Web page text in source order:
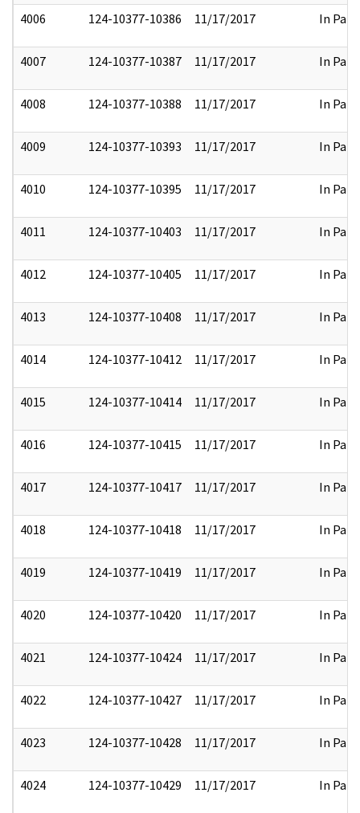
4006 124-10377-10386 11/17/2017 In Part
4007 124-10377-10387 11/17/2017 In Part
4008 124-10377-10388 11/17/2017 In Part
4009 124-10377-10393 11/17/2017 In Part
4010 124-10377-10395 11/17/2017 In Part
4011 124-10377-10403 11/17/2017 In Part
4012 124-10377-10405 11/17/2017 In Part
4013 124-10377-10408 11/17/2017 In Part
4014 124-10377-10412 11/17/2017 In Part
4015 124-10377-10414 11/17/2017 In Part
4016 124-10377-10415 11/17/2017 In Part
4017 124-10377-10417 11/17/2017 In Part
4018 124-10377-10418 11/17/2017 In Part
4019 124-10377-10419 11/17/2017 In Part
4020 124-10377-10420 11/17/2017 In Part
4021 124-10377-10424 11/17/2017 In Part
4022 124-10377-10427 11/17/2017 In Part
4023 124-10377-10428 11/17/2017 In Part
4024 124-10377-10429 11/17/2017 In Part